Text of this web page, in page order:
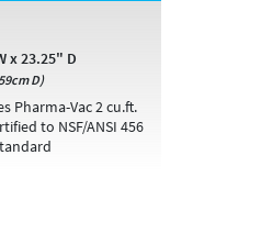
x 23.25" D
D)
Pharma-Vac 2 cu.ft.
to NSF/ANSI 456